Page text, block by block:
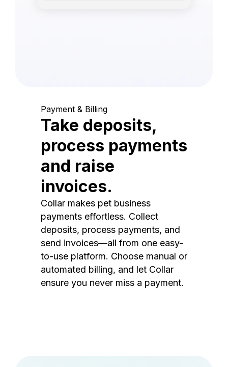
Payment & Billing
Take deposits,
process payments
and raise
invoices.
Collar makes pet business
payments effortless. Collect
deposits, process payments, and
send invoices—all from one easy-
to-use platform. Choose manual or
automated billing, and let Collar
ensure you never miss a payment.